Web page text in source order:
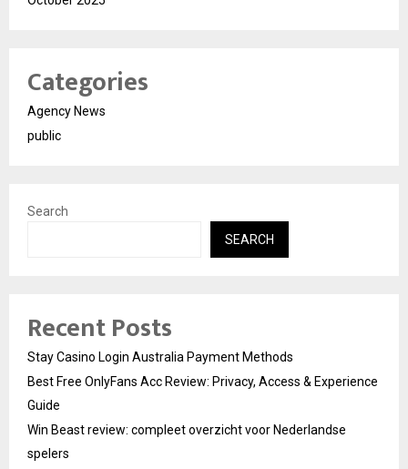
Categories
Agency News
public
Search
SEARCH
Recent Posts
Stay Casino Login Australia Payment Methods
Best Free OnlyFans Acc Review: Privacy, Access & Experience
Guide
Win Beast review: compleet overzicht voor Nederlandse
spelers